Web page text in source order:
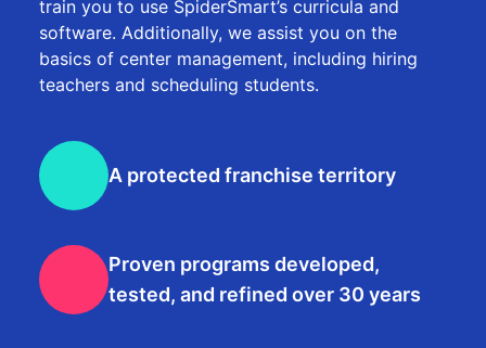
train you to use SpiderSmart’s curricula and
software. Additionally, we assist you on the
basics of center management, including hiring
teachers and scheduling students.
A protected franchise territory
Proven programs developed,
tested, and refined over 30 years